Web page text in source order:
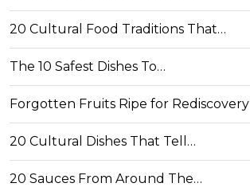
20 Cultural Food Traditions That…
The 10 Safest Dishes To…
Forgotten Fruits Ripe for Rediscovery
20 Cultural Dishes That Tell…
20 Sauces From Around The…